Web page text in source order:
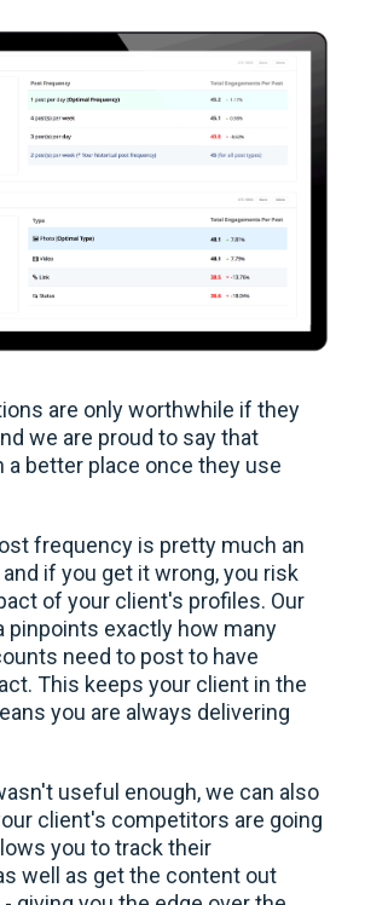
are only worthwhile if they
we are proud to say that
a better place once they use
frequency is pretty much an
if you get it wrong, you risk
of your client's profiles. Our
pinpoints exactly how many
need to post to have
This keeps your client in the
you are always delivering
useful enough, we can also
client's competitors are going
you to track their
well as get the content out